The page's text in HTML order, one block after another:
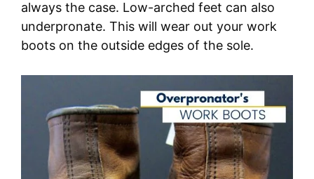
always the case. Low-arched feet can also
underpronate. This will wear out your work
boots on the outside edges of the sole.